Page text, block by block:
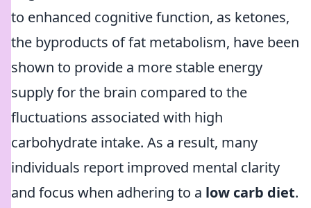
to enhanced cognitive function, as ketones,
the byproducts of fat metabolism, have been
shown to provide a more stable energy
supply for the brain compared to the
fluctuations associated with high
carbohydrate intake. As a result, many
individuals report improved mental clarity
and focus when adhering to a low carb diet.